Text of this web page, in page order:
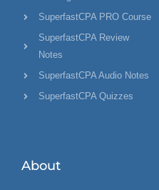
SuperfastCPA PRO Course
SuperfastCPA Review
Notes
SuperfastCPA Audio Notes
SuperfastCPA Quizzes
About